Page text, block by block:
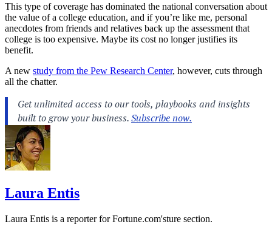
This type of coverage has dominated the national conversation about
the value of a college education, and if you’re like me, personal
anecdotes from friends and relatives back up the assessment that
college is too expensive. Maybe its cost no longer justifies its
benefit.
A new study from the Pew Research Center, however, cuts through
all the chatter.
Laura Entis
Laura Entis is a reporter forFortune.com'sture section.